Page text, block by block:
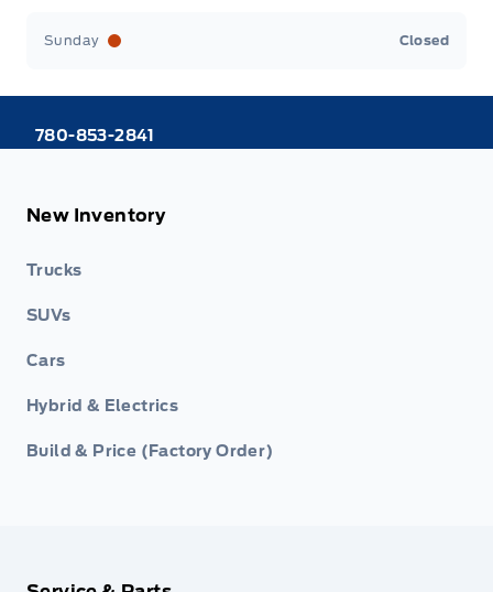
Sunday Closed
780-853-2841
New Inventory
Trucks
SUVs
Cars
Hybrid & Electrics
Build & Price (Factory Order)